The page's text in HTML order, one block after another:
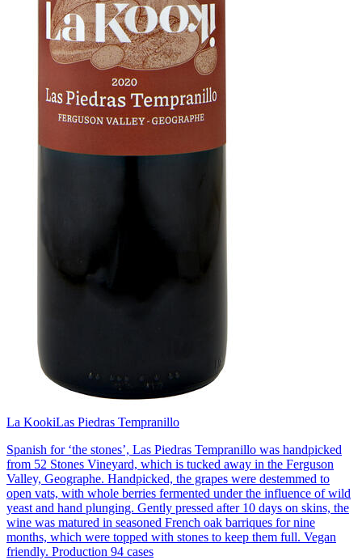
La KookiLas Piedras Tempranillo
Spanish for ‘the stones’, Las Piedras Tempranillo was handpicked
from 52 Stones Vineyard, which is tucked away in the Ferguson
Valley, Geographe. Handpicked, the grapes were destemmed to
open vats, with whole berries fermented under the influence of wild
yeast and hand plunging. Gently pressed after 10 days on skins, the
wine was matured in seasoned French oak barriques for nine
months, which were topped with stones to keep them full. Vegan
friendly. Production 94 cases